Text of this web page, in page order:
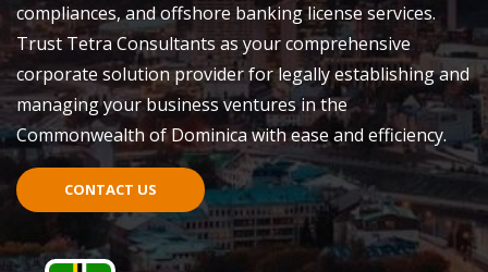
compliances, and offshore banking license services.
Trust Tetra Consultants as your comprehensive
corporate solution provider for legally establishing and
managing your business ventures in the
Commonwealth of Dominica with ease and efficiency.
CONTACT US